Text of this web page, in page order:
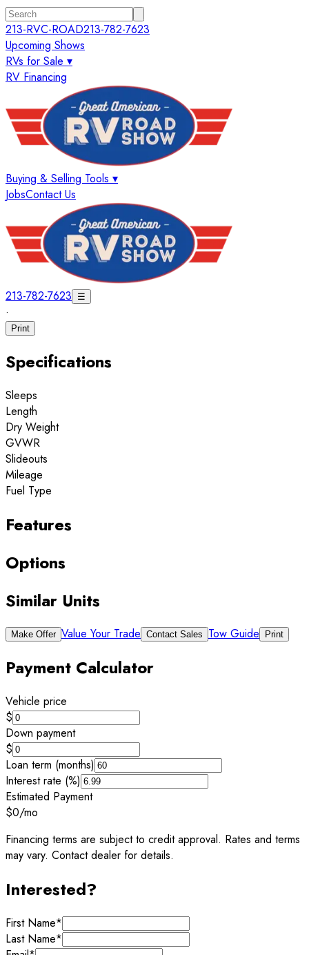
213-RVC-ROAD213-782-7623
Upcoming Shows
RVs for Sale ▾
RV Financing
Buying & Selling Tools ▾
JobsContact Us
213-782-7623 ☰
·
Print
Specifications
Sleeps
Length
Dry Weight
GVWR
Slideouts
Mileage
Fuel Type
Features
Options
Similar Units
Make Offer Value Your Trade Contact Sales Tow Guide Print
Payment Calculator
Vehicle price
$
Down payment
$
Loan term (months)
Interest rate (%)
Estimated Payment
$0/mo
Financing terms are subject to credit approval. Rates and terms
may vary. Contact dealer for details.
Interested?
First Name*
Last Name*